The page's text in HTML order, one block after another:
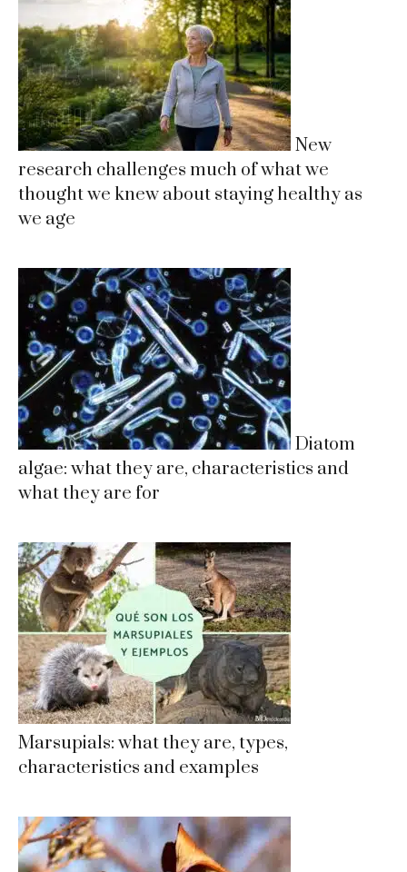
New
research challenges much of what we
thought we knew about staying healthy as
we age
Diatom
algae: what they are, characteristics and
what they are for
Marsupials: what they are, types,
characteristics and examples